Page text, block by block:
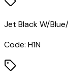
Jet Black W/
Code: H1N